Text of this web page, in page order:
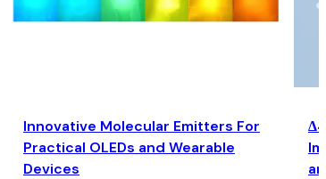
Innovative Molecular Emitters For
Practical OLEDs and Wearable
Devices